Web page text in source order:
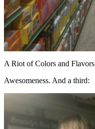
A Riot of Colors and Flavors
Awesomeness. And a third: